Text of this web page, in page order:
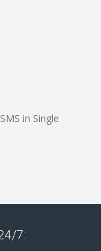
in Single
7: